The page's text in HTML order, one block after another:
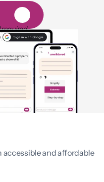
of reading
l
required
accessible and affordable